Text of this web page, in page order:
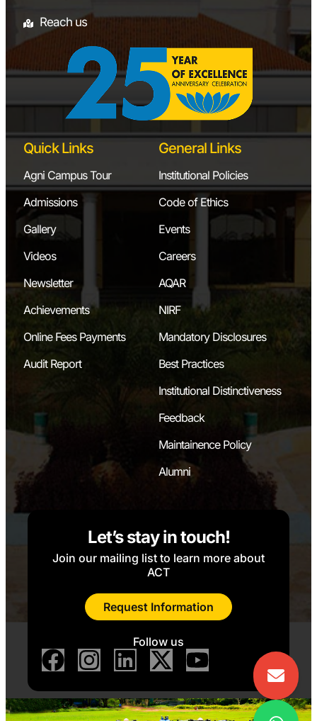
Reach us
Quick Links
Agni Campus Tour
Admissions
Gallery
Videos
Newsletter
Achievements
Online Fees Payments
Audit Report
General Links
Institutional Policies
Code of Ethics
Events
Careers
AQAR
NIRF
Mandatory Disclosures
Best Practices
Institutional Distinctiveness
Feedback
Maintainence Policy
Alumni
Let’s stay in touch!
Join our mailing list to learn more about
ACT
Request Information
Follow us